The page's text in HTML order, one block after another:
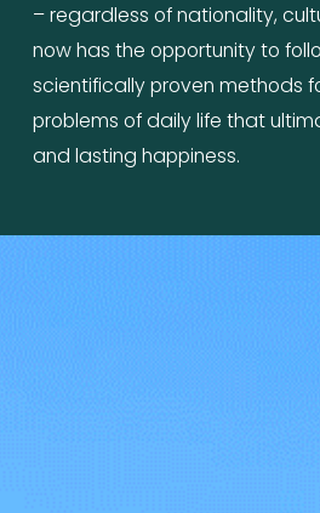
– regardless of nationality,
now has the opportunity to
scientifically proven methods
problems of daily life that
and lasting happiness.